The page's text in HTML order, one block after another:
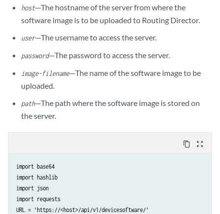
host—The hostname of the server from where the
software image is to be uploaded to Routing Director.
user—The username to access the server.
password—The password to access the server.
image-filename—The name of the software image to be
uploaded.
path—The path where the software image is stored on
the server.
content_copy zoom_out_map
import base64
import hashlib
import json
import requests
URL = 'https://<host>/api/v1/devicesoftware/'